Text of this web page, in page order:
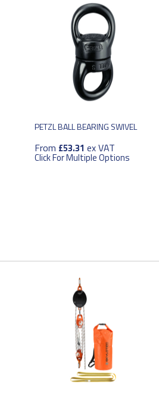
PETZL BALL BEARING SWIVEL
From £53.31 ex VAT
Click For Multiple Options